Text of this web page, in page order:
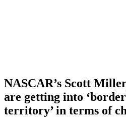
NASCAR’s Scott
are getting into
territory’ in terms of